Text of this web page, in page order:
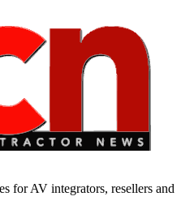
for AV integrators, resellers and